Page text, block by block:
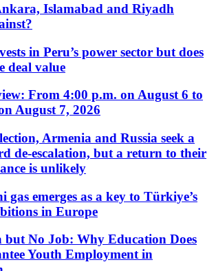
Islamabad and Riyadh
in Peru’s power sector but does
deal value
From 4:00 p.m. on August 6 to
August 7, 2026
Armenia and Russia seek a
de-escalation, but a return to their
is unlikely
gas emerges as a key to Türkiye’s
in Europe
but No Job: Why Education Does
Youth Employment in